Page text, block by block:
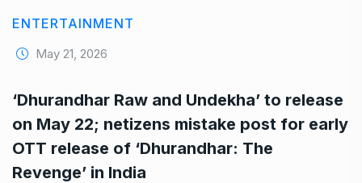
ENTERTAINMENT
May 21, 2026
‘Dhurandhar Raw and Undekha’ to release
on May 22; netizens mistake post for early
OTT release of ‘Dhurandhar: The
Revenge’ in India